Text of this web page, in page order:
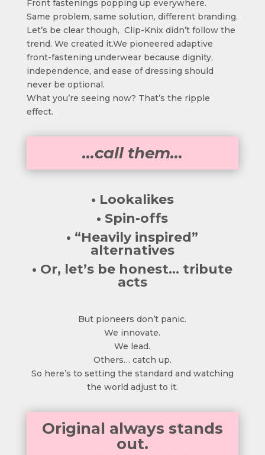
Front fastenings popping up everywhere.
Same problem, same solution, different branding.
Let’s be clear though, Clip-Knix didn’t follow the
trend. We created it.We pioneered adaptive
front-fastening underwear because dignity,
independence, and ease of dressing should
never be optional.
What you’re seeing now? That’s the ripple
effect.
…call them…
• Lookalikes
• Spin-offs
• “Heavily inspired”
alternatives
• Or, let’s be honest… tribute
acts
But pioneers don’t panic.
We innovate.
We lead.
Others… catch up.
So here’s to setting the standard and watching
the world adjust to it.
Original always stands
out.